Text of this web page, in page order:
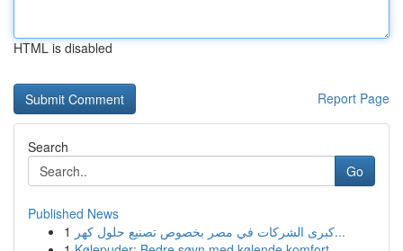
HTML is disabled
Report Page
Search
Go
Published News
1
كبرى الشركات في مصر بخصوص تصنيع حلول كهر...